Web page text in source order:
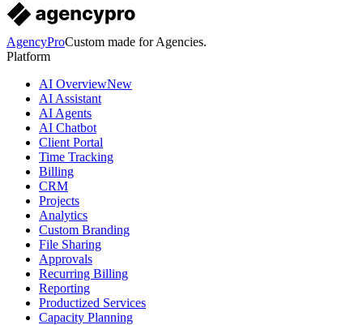
AgencyProCustom made for Agencies.
Platform
AI OverviewNew
AI Assistant
AI Agents
AI Chatbot
Client Portal
Time Tracking
Billing
CRM
Projects
Analytics
Custom Branding
File Sharing
Approvals
Recurring Billing
Reporting
Productized Services
Capacity Planning